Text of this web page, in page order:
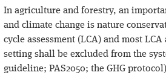
In agriculture and forestry, an
and climate change is nature
cycle assessment (LCA) and most
setting shall be excluded from the
guideline; PAS2050; the GHG